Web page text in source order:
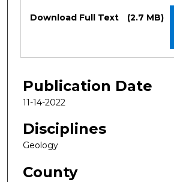
Files
Download Full Text (2.7 MB)
Publication Date
11-14-2022
Disciplines
Geology
County